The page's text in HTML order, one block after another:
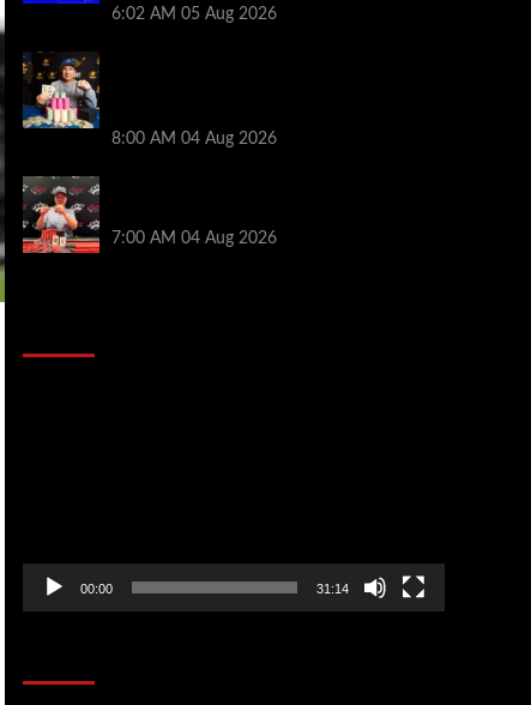
6:02 AM 05 Aug 2026
8:00 AM 04 Aug 2026
7:00 AM 04 Aug 2026
00:00 31:14